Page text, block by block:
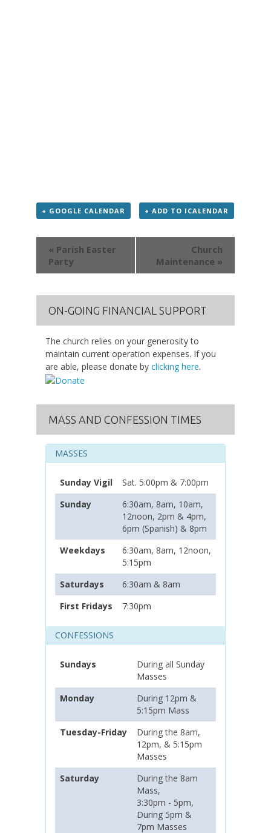
+ GOOGLE CALENDAR + ADD TO ICALENDAR
Event
Navigation
« Parish Easter
Party
Church
Maintenance »
ON-GOING FINANCIAL SUPPORT
The church relies on your generosity to
maintain current operation expenses. If you
are able, please donate by clicking here.
MASS AND CONFESSION TIMES
MASSES
Sunday Vigil
Sat. 5:00pm & 7:00pm
Sunday
6:30am, 8am, 10am,
12noon, 2pm & 4pm,
6pm (Spanish) & 8pm
Weekdays
6:30am, 8am, 12noon,
5:15pm
Saturdays
6:30am & 8am
First Fridays
7:30pm
CONFESSIONS
Sundays
During all Sunday
Masses
Monday
During 12pm &
5:15pm Mass
Tuesday-Friday
During the 8am,
12pm, & 5:15pm
Masses
Saturday
During the 8am
Mass,
3:30pm - 5pm,
During 5pm &
7pm Masses